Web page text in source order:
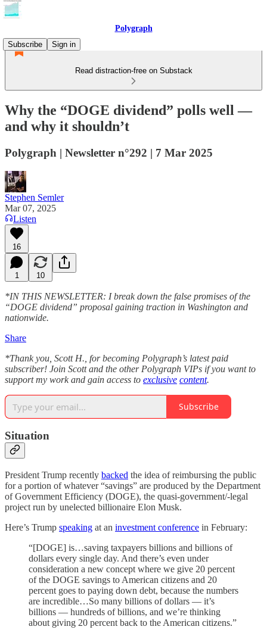
Polygraph
Subscribe
Sign in
Read distraction-free on Substack
Why the “DOGE dividend” polls well —
and why it shouldn’t
Polygraph | Newsletter n°292 | 7 Mar 2025
Stephen Semler
Mar 07, 2025
Listen
16
1 10
*IN THIS NEWSLETTER: I break down the false promises of the
“DOGE dividend” proposal gaining traction in Washington and
nationwide.
Share
*Thank you, Scott H., for becoming Polygraph’s latest paid
subscriber! Join Scott and the other Polygraph VIPs if you want to
support my work and gain access to exclusive content.
Subscribe
Situation
President Trump recently backed the idea of reimbursing the public
for a portion of whatever “savings” are produced by the Department
of Government Efficiency (DOGE), the quasi-government/-legal
project run by unelected billionaire Elon Musk.
Here’s Trump speaking at an investment conference in February:
“[DOGE] is…saving taxpayers billions and billions of
dollars every single day. And there’s even under
consideration a new concept where we give 20 percent
of the DOGE savings to American citizens and 20
percent goes to paying down debt, because the numbers
are incredible…So many billions of dollars — it’s
billions — hundreds of billions, and we’re thinking
about giving 20 percent back to the American citizens.”